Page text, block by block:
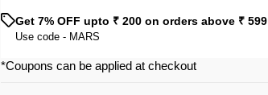
Get 7% OFF upto ₹ 200 on orders above ₹ 599
Use code - MARS
*Coupons can be applied at checkout